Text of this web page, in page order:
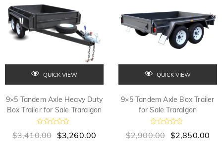
QUICK VIEW
9×5 Tandem Axle Heavy Duty
Box Trailer for Sale Traralgon
a
$3,410.00 $3,260.00
QUICK VIEW
9×5 Tandem Axle Box Trailer
for Sale Traralgon
a
$2,900.00 $2,850.00